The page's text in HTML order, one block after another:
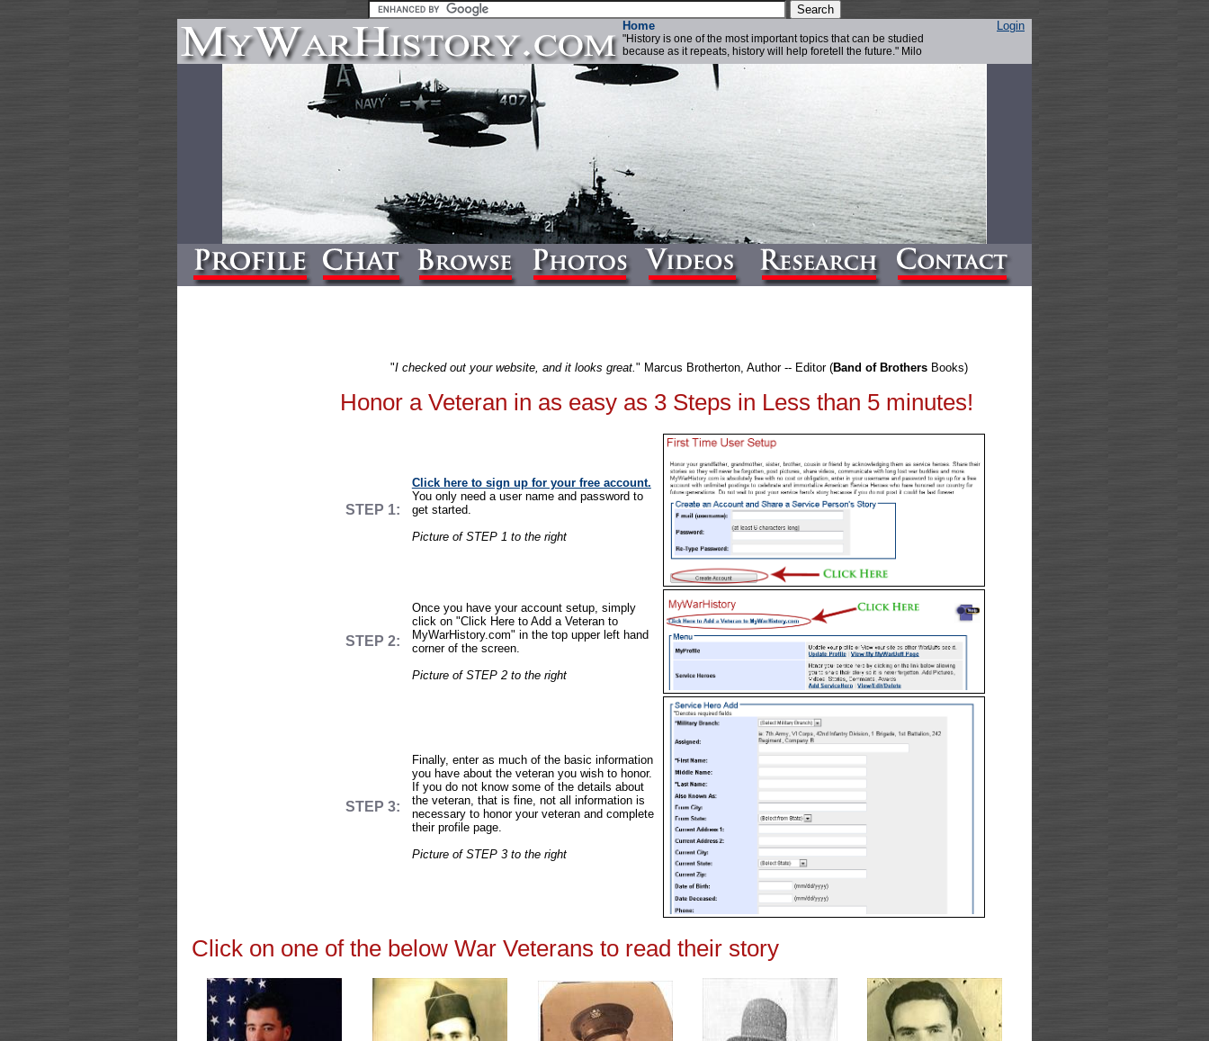
Home Login
"History is one of the most important topics that can be studied
because as it repeats, history will help foretell the future." Milo
"I checked out your website, and it looks great." Marcus Brotherton, Author -- Editor (Band of BrothersBooks)
Honor a Veteran in as easy as 3 Steps in Less than 5 minutes!
STEP 1:
Click here to sign up for your free account.
You only need a user name and password to
get started.
Picture of STEP 1 to the right
STEP 2:
Once you have your account setup, simply
click on "Click Here to Add a Veteran to
MyWarHistory.com" in the top upper left hand
corner of the screen.
Picture of STEP 2 to the right
STEP 3:
Finally, enter as much of the basic information
you have about the veteran you wish to honor.
If you do not know some of the details about
the veteran, that is fine, not all information is
necessary to honor your veteran and complete
their profile page.
Picture of STEP 3 to the right
Click on one of the below War Veterans to read their story